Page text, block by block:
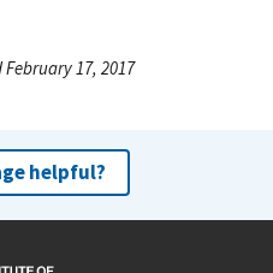
17, 2017
helpful?